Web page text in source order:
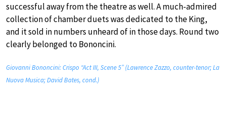
successful away from the theatre as well. A much-admired
collection of chamber duets was dedicated to the King,
and it sold in numbers unheard of in those days. Round two
clearly belonged to Bononcini.
Giovanni Bononcini: Crispo “Act III, Scene 5” (Lawrence Zazzo, counter-tenor; La
Nuova Musica; David Bates, cond.)